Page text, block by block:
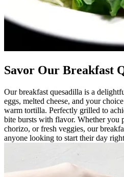
Savor Our Breakfast
Our breakfast quesadilla is a
eggs, melted cheese, and your
warm tortilla. Perfectly grilled to
bite bursts with flavor. Whether you
chorizo, or fresh veggies, our
anyone looking to start their day